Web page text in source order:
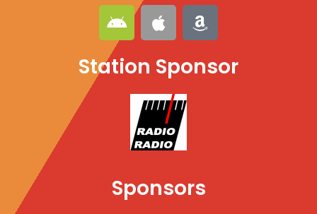
A
n
d
r
A
p
p
l
A
m
a
z
Station Sponsor
Sponsors